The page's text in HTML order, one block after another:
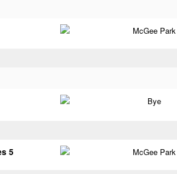
McGee Park
Bye
5 McGee Park